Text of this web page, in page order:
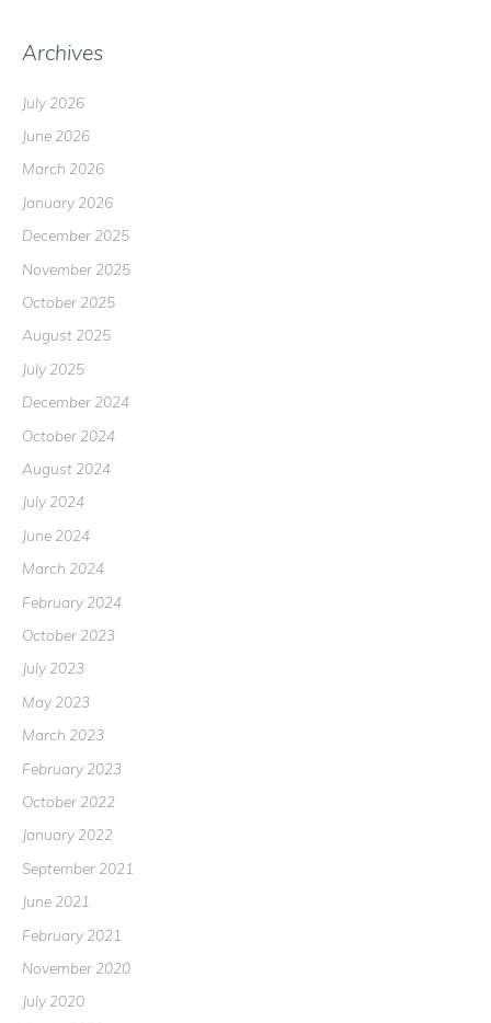
Archives
July 2026
June 2026
March 2026
January 2026
December 2025
November 2025
October 2025
August 2025
July 2025
December 2024
October 2024
August 2024
July 2024
June 2024
March 2024
February 2024
October 2023
July 2023
May 2023
March 2023
February 2023
October 2022
January 2022
September 2021
June 2021
February 2021
November 2020
July 2020